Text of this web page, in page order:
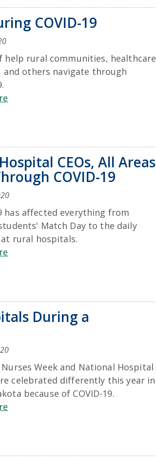
COVID-19
help rural communities, healthcare
and others navigate through
CEOs, All Areas
COVID-19
has affected everything from
Match Day to the daily
rural hospitals.
During a
Week and National Hospital
celebrated differently this year in
because of COVID-19.